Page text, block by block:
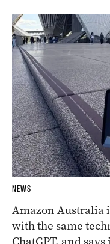
NEWS
Amazon Australia
with the same